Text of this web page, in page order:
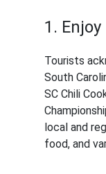
1.
Tourists
South
SC Chili
local and
food, and